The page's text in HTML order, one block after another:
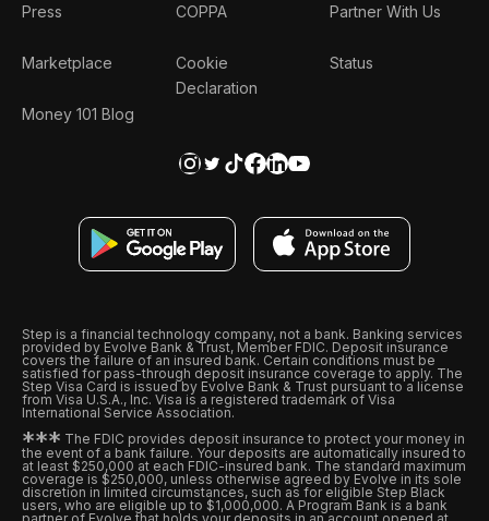
Press
Marketplace
Money 101 Blog
COPPA
Cookie
Declaration
Partner With Us
Status
Step is a financial technology company, not a bank. Banking services
provided by Evolve Bank & Trust, Member FDIC. Deposit insurance
covers the failure of an insured bank. Certain conditions must be
satisfied for pass-through deposit insurance coverage to apply. The
Step Visa Card is issued by Evolve Bank & Trust pursuant to a license
from Visa U.S.A., Inc. Visa is a registered trademark of Visa
International Service Association.
*** The FDIC provides deposit insurance to protect your money in
the event of a bank failure. Your deposits are automatically insured to
at least $250,000 at each FDIC-insured bank. The standard maximum
coverage is $250,000, unless otherwise agreed by Evolve in its sole
discretion in limited circumstances, such as for eligible Step Black
users, who are eligible up to $1,000,000. A Program Bank is a bank